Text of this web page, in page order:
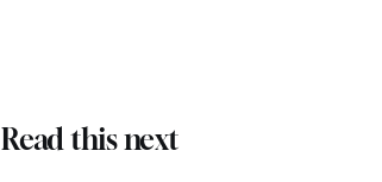
Read this next